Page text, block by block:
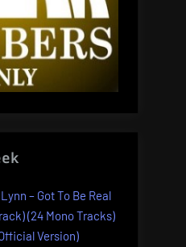
– Got To Be Real
(24 Mono Tracks)
Version)